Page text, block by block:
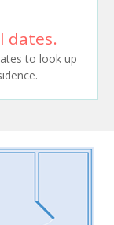
dates.
to look up